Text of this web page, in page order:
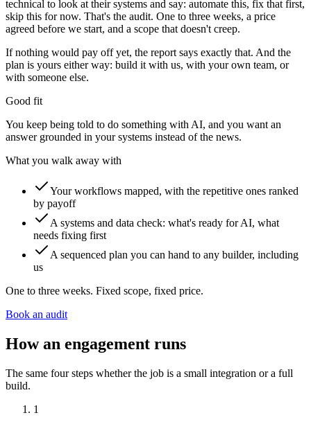
technical to look at their systems and say: automate this, fix that first,
skip this for now. That's the audit. One to three weeks, a price
agreed before we start, and a scope that doesn't creep.
If nothing would pay off yet, the report says exactly that. And the
plan is yours either way: build it with us, with your own team, or
with someone else.
Good fit
You keep being told to do something with AI, and you want an
answer grounded in your systems instead of the news.
What you walk away with
Your workflows mapped, with the repetitive ones ranked
by payoff
A systems and data check: what's ready for AI, what
needs fixing first
A sequenced plan you can hand to any builder, including
us
One to three weeks. Fixed scope, fixed price.
Book an audit
How an engagement runs
The same four steps whether the job is a small integration or a full
build.
1